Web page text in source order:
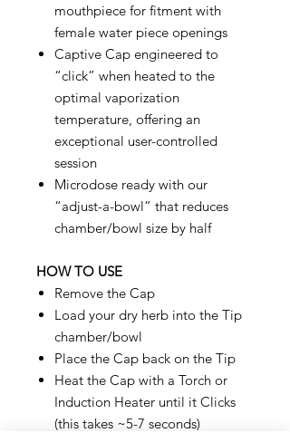
mouthpiece for fitment with
female water piece openings
Captive Cap engineered to
“click” when heated to the
optimal vaporization
temperature, offering an
exceptional user-controlled
session
Microdose ready with our
“adjust-a-bowl” that reduces
chamber/bowl size by half
HOW TO USE
Remove the Cap
Load your dry herb into the Tip
chamber/bowl
Place the Cap back on the Tip
Heat the Cap with a Torch or
Induction Heater until it Clicks
(this takes ~5-7 seconds)